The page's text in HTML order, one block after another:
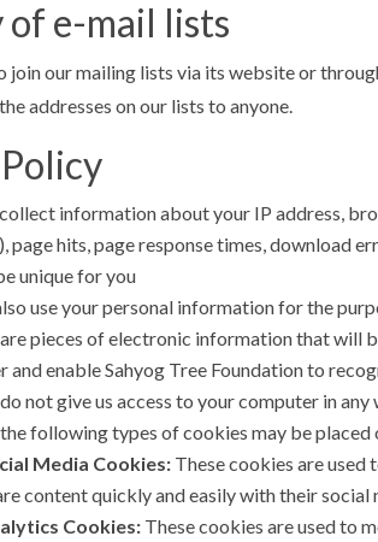
of e-mail lists
join our mailing lists via its website or
addresses on our lists to anyone.
information about your IP address,
page hits, page response times, download
unique for you
use your personal information for the
pieces of electronic information that will
and enable Sahyog Tree Foundation to
not give us access to your computer in
following types of cookies may be placed
Media Cookies: These cookies are
content quickly and easily with their social
Cookies: These cookies are used to